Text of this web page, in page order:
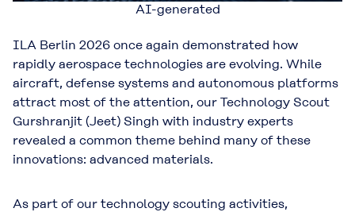
AI-generated
ILA Berlin 2026 once again demonstrated how
rapidly aerospace technologies are evolving. While
aircraft, defense systems and autonomous platforms
attract most of the attention, our Technology Scout
Gurshranjit (Jeet) Singh with industry experts
revealed a common theme behind many of these
innovations: advanced materials.
As part of our technology scouting activities,